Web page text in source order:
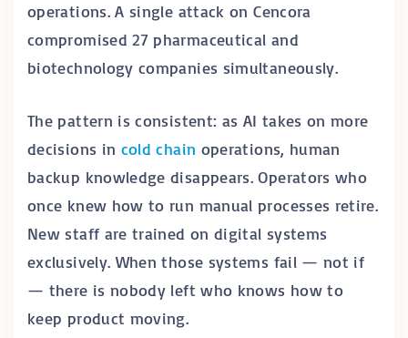
operations. A single attack on Cencora
compromised 27 pharmaceutical and
biotechnology companies simultaneously.
The pattern is consistent: as AI takes on more
decisions in cold chain operations, human
backup knowledge disappears. Operators who
once knew how to run manual processes retire.
New staff are trained on digital systems
exclusively. When those systems fail — not if
— there is nobody left who knows how to
keep product moving.